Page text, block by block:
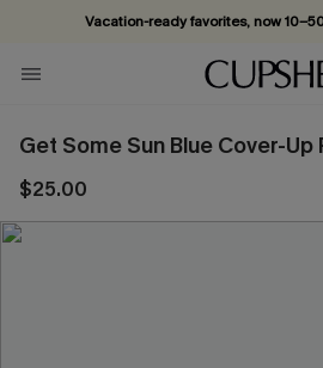
Vacation-ready favorites, now
Subscribe & enjoy 15% off — no
Get Some Sun Blue Cover-Up
$25.00